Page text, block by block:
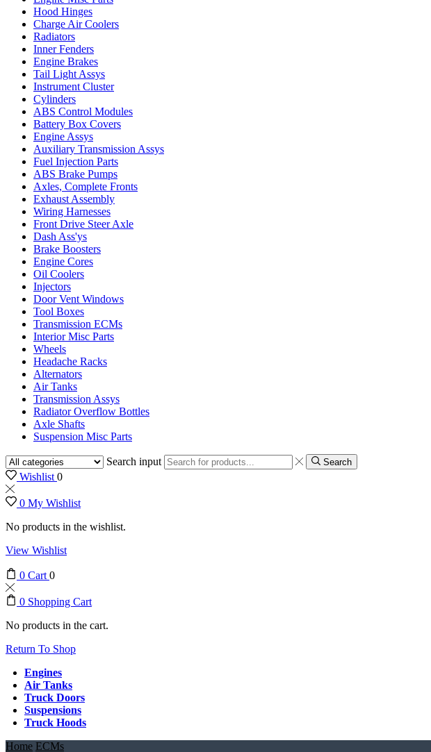
Hood Hinges
Charge Air Coolers
Radiators
Inner Fenders
Engine Brakes
Tail Light Assys
Instrument Cluster
Cylinders
ABS Control Modules
Battery Box Covers
Engine Assys
Auxiliary Transmission Assys
Fuel Injection Parts
ABS Brake Pumps
Axles, Complete Fronts
Exhaust Assembly
Wiring Harnesses
Front Drive Steer Axle
Dash Ass'ys
Brake Boosters
Engine Cores
Oil Coolers
Injectors
Door Vent Windows
Tool Boxes
Transmission ECMs
Interior Misc Parts
Wheels
Headache Racks
Alternators
Air Tanks
Transmission Assys
Radiator Overflow Bottles
Axle Shafts
Suspension Misc Parts
Search input Search
Wishlist0
0 My Wishlist
No products in the wishlist.
View Wishlist
0 Cart0
0 Shopping Cart
No products in the cart.
Return To Shop
Engines
Air Tanks
Truck Doors
Suspensions
Truck Hoods
Home ECMs